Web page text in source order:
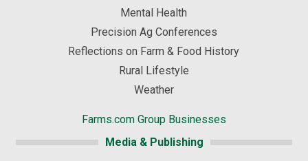
Mental Health
Precision Ag Conferences
Reflections on Farm & Food History
Rural Lifestyle
Weather
Farms.com Group Businesses
Media & Publishing